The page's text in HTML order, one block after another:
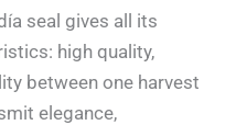
seal gives all its
high quality,
between one harvest
elegance,